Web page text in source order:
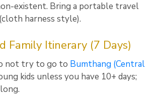
existent. Bring a portable travel
harness style).
Family Itinerary (7 Days)
not try to go to Bumthang (Central
kids unless you have 10+ days;